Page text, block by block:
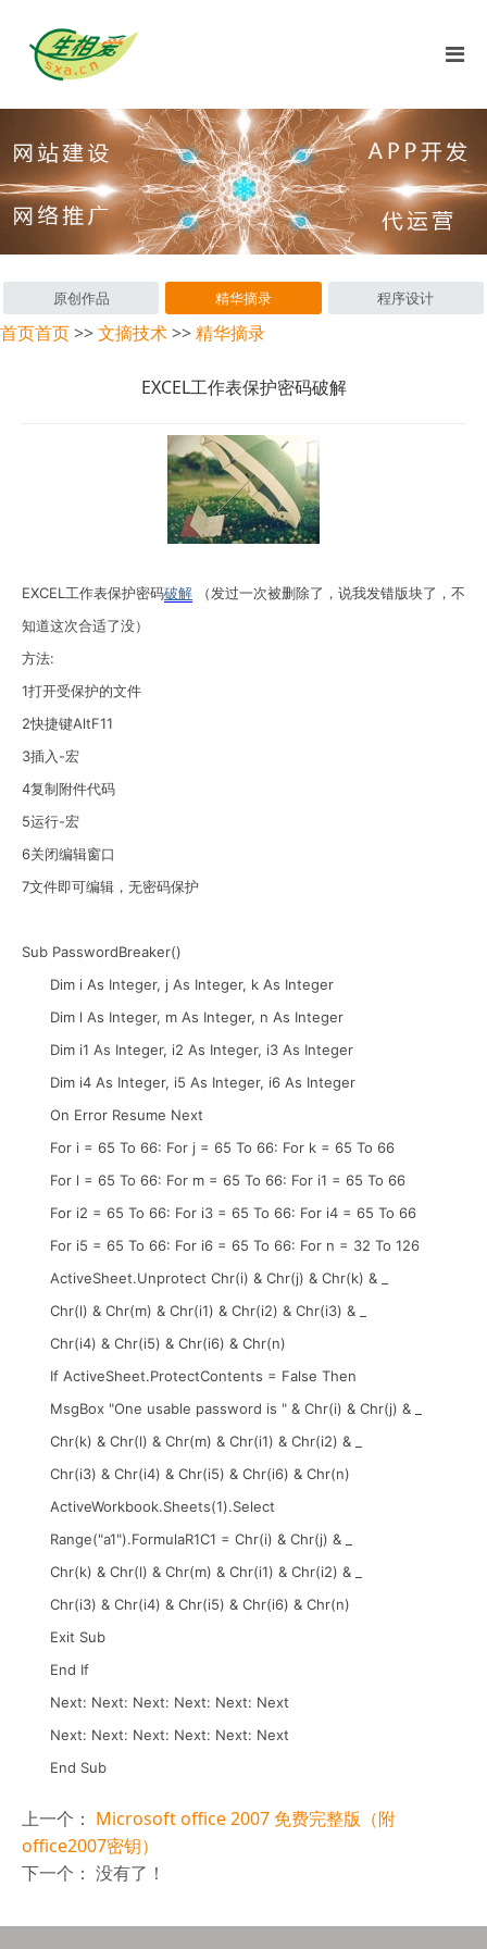
原创作品 精华摘录 程序设计
首页首页>>文摘技术>>精华摘录
EXCEL工作表保护密码破解
EXCEL工作表保护密码破解 （发过一次被删除了，说我发错版块了，不
知道这次合适了没）
方法:
1打开受保护的文件
2快捷键AltF11
3插入-宏
4复制附件代码
5运行-宏
6关闭编辑窗口
7文件即可编辑，无密码保护
Sub PasswordBreaker()
Dim i As Integer, j As Integer, k As Integer
Dim l As Integer, m As Integer, n As Integer
Dim i1 As Integer, i2 As Integer, i3 As Integer
Dim i4 As Integer, i5 As Integer, i6 As Integer
On Error Resume Next
For i = 65 To 66: For j = 65 To 66: For k = 65 To 66
For l = 65 To 66: For m = 65 To 66: For i1 = 65 To 66
For i2 = 65 To 66: For i3 = 65 To 66: For i4 = 65 To 66
For i5 = 65 To 66: For i6 = 65 To 66: For n = 32 To 126
ActiveSheet.Unprotect Chr(i) & Chr(j) & Chr(k) & _
Chr(l) & Chr(m) & Chr(i1) & Chr(i2) & Chr(i3) & _
Chr(i4) & Chr(i5) & Chr(i6) & Chr(n)
If ActiveSheet.ProtectContents = False Then
MsgBox "One usable password is " & Chr(i) & Chr(j) & _
Chr(k) & Chr(l) & Chr(m) & Chr(i1) & Chr(i2) & _
Chr(i3) & Chr(i4) & Chr(i5) & Chr(i6) & Chr(n)
ActiveWorkbook.Sheets(1).Select
Range("a1").FormulaR1C1 = Chr(i) & Chr(j) & _
Chr(k) & Chr(l) & Chr(m) & Chr(i1) & Chr(i2) & _
Chr(i3) & Chr(i4) & Chr(i5) & Chr(i6) & Chr(n)
Exit Sub
End If
Next: Next: Next: Next: Next: Next
Next: Next: Next: Next: Next: Next
End Sub
上一个： Microsoft office 2007 免费完整版（附
office2007密钥）
下一个： 没有了！